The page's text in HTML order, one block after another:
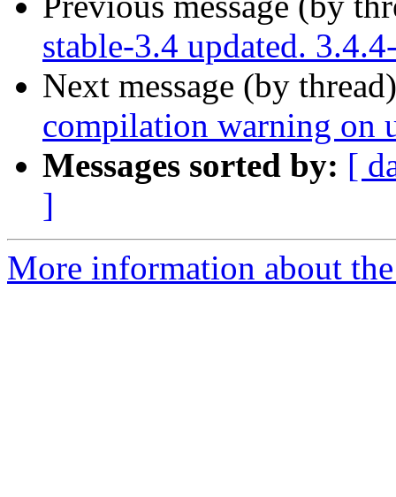
stable-3.4 updated.
Next message (by
compilation warning on
Messages sorted by: [
]
More information about